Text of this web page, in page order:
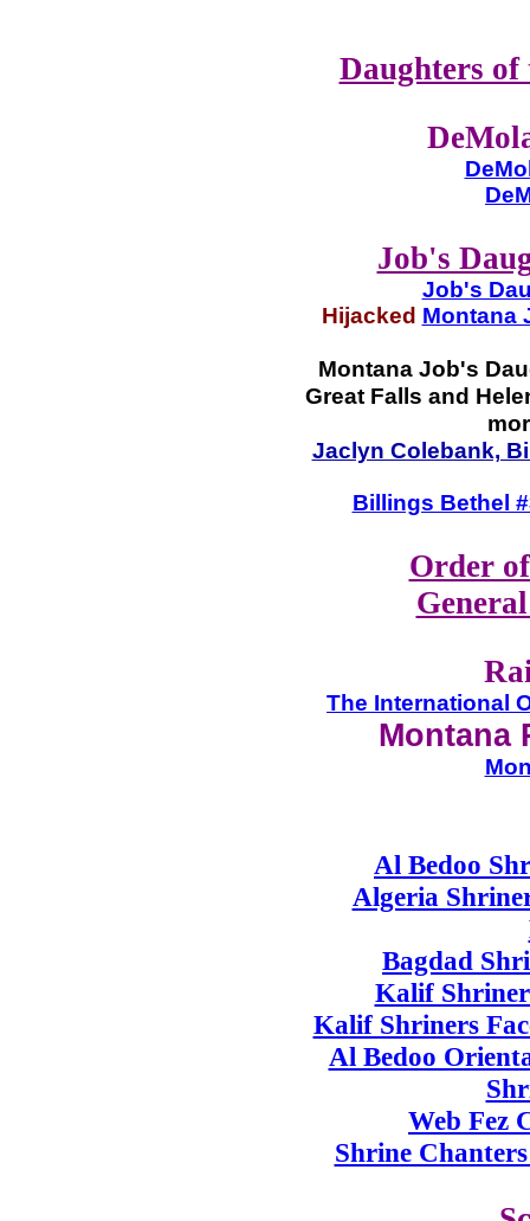
Daughters
Job's
Job's
Hijacked Montana
Montana Job's
Great Falls and
Jaclyn Colebank,
Billings Bethel
Order
The International
Montana
Al Bedoo
Algeria
Bagdad
Kalif
Kalif Shriners
Al Bedoo
Web Fez
Shrine